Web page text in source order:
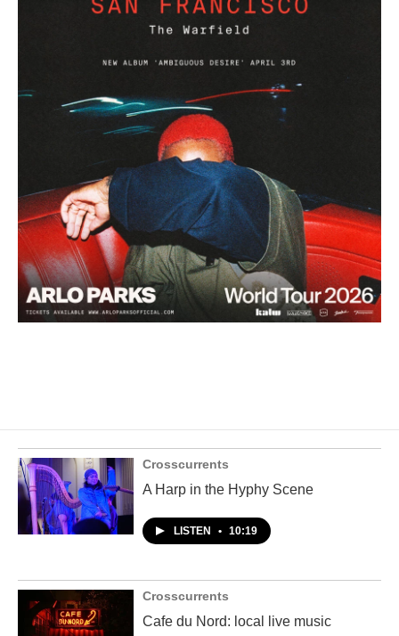
Crosscurrents
A Harp in the Hyphy Scene
LISTEN • 10:19
Crosscurrents
Cafe du Nord: local live music